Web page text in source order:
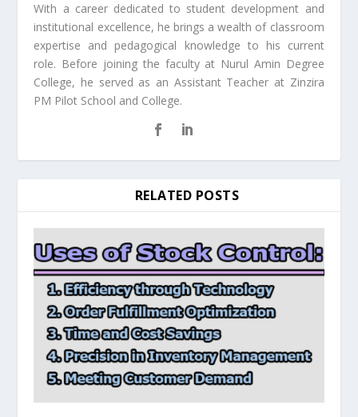
With a career dedicated to student development and
institutional excellence, he brings a wealth of classroom
expertise and pedagogical knowledge to his current
role. Before joining the faculty at Nurul Amin Degree
College, he served as an Assistant Teacher at Zinzira
PM Pilot School and College.
RELATED POSTS